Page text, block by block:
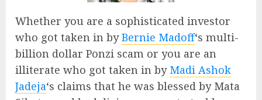
Whether you are a sophisticated investor
who got taken in byBernie Madoff‘s multi-
billion dollar Ponzi scam or you are an
illiterate who got taken in by Madi Ashok
Jadeja‘s claims that he was blessed by Mata